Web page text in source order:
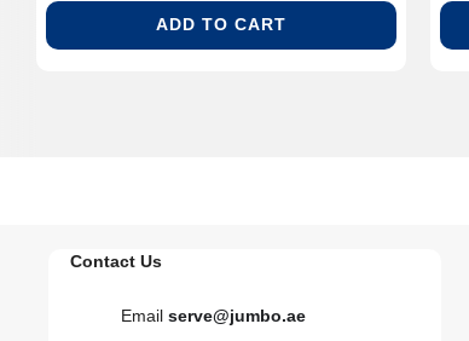
ADD TO CART
Contact Us
Email serve@jumbo.ae